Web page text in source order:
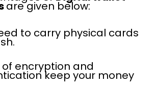
are given below:
to carry physical cards
of encryption and
keep your money